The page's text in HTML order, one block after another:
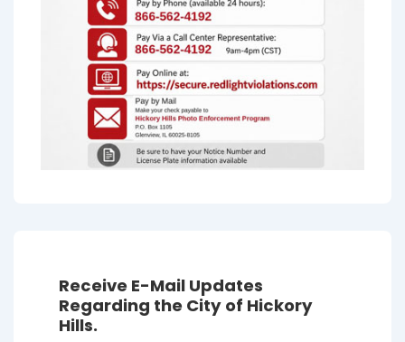
Receive E-Mail Updates
Regarding the City of Hickory
Hills.